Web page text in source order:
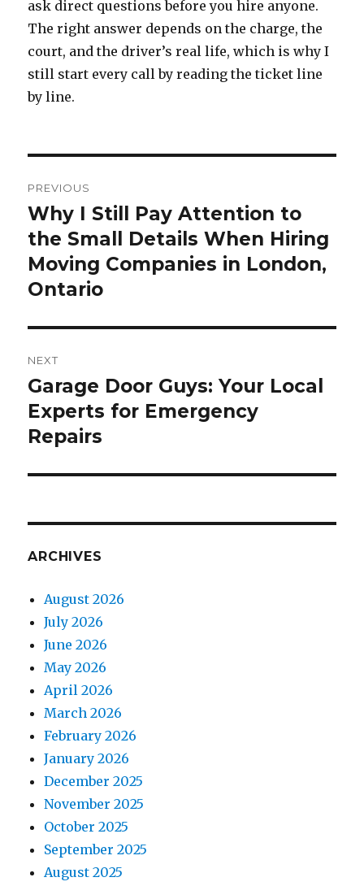
ask direct questions before you hire anyone.
The right answer depends on the charge, the
court, and the driver’s real life, which is why I
still start every call by reading the ticket line
by line.
navigation
PREVIOUS
Previous
post:
Why I Still Pay Attention to
the Small Details When Hiring
Moving Companies in London,
Ontario
NEXT
Next
post:
Garage Door Guys: Your Local
Experts for Emergency
Repairs
ARCHIVES
August 2026
July 2026
June 2026
May 2026
April 2026
March 2026
February 2026
January 2026
December 2025
November 2025
October 2025
September 2025
August 2025